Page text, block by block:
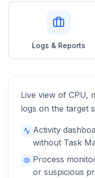
Logs & Reports
Live view of CPU,
logs on the target
Activity
without Task
Process
or suspicious